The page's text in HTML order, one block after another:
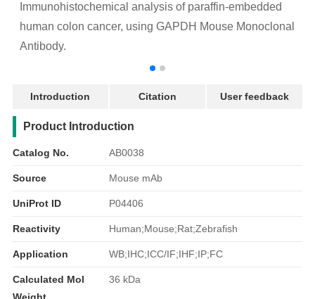
Immunohistochemical analysis of paraffin-embedded
human colon cancer, using GAPDH Mouse Monoclonal
Antibody.
Introduction Citation User feedback
产品简介
Product Introduction
Catalog No. AB0038
Source Mouse mAb
UniProt ID P04406
Reactivity Human;Mouse;Rat;Zebrafish
Application WB;IHC;ICC/IF;IHF;IP;FC
Calculated Mol
36 kDa